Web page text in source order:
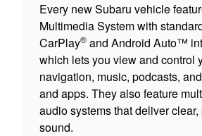
Every new Subaru vehicle
Multimedia System with
CarPlay® and Android Auto™
which lets you view and control
navigation, music, podcasts,
and apps. They also feature
audio systems that deliver
sound.